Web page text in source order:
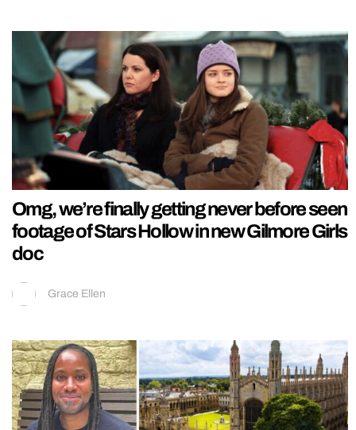
Omg, we’re finally getting never before seen
footage of Stars Hollow in new Gilmore Girls
doc
Grace Ellen